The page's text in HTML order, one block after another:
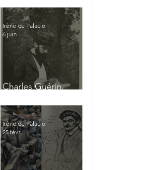
Charles Guérin,
Irène de Palacio
6 juin
Irène de Palacio
25 févr.